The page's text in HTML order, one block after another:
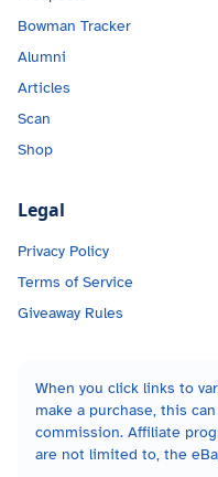
Bowman Tracker
Alumni
Articles
Scan
Shop
Legal
Privacy Policy
Terms of Service
Giveaway Rules
When you click links to
make a purchase, this
commission. Affiliate
are not limited to, the